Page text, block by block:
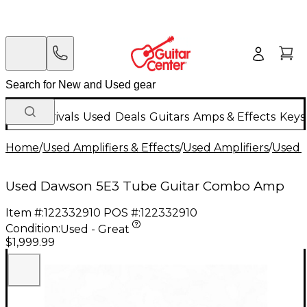
New Arrivals Used Deals Guitars Amps & Effects
Home/Used Amplifiers & Effects/Used Amplifiers/Used
Used Dawson 5E3 Tube Guitar Combo Amp
Item #:122332910 POS #:122332910
Condition:Used - Great
$1,999.99